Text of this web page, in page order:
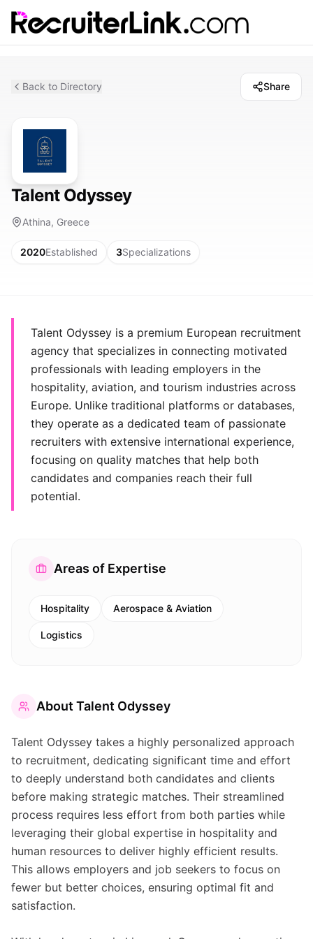
Back to Directory Share
Talent Odyssey
Athina, Greece
2020Established 3Specializations
Talent Odyssey is a premium European recruitment
agency that specializes in connecting motivated
professionals with leading employers in the
hospitality, aviation, and tourism industries across
Europe. Unlike traditional platforms or databases,
they operate as a dedicated team of passionate
recruiters with extensive international experience,
focusing on quality matches that help both
candidates and companies reach their full
potential.
Areas of Expertise
Hospitality Aerospace & Aviation
Logistics
About Talent Odyssey
Talent Odyssey takes a highly personalized approach
to recruitment, dedicating significant time and effort
to deeply understand both candidates and clients
before making strategic matches. Their streamlined
process requires less effort from both parties while
leveraging their global expertise in hospitality and
human resources to deliver highly efficient results.
This allows employers and job seekers to focus on
fewer but better choices, ensuring optimal fit and
satisfaction.